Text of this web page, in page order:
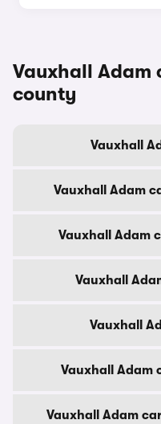
Vauxhall Adam
county
Vauxhall
Vauxhall Adam
Vauxhall Adam
Vauxhall
Vauxhall
Vauxhall Adam
Vauxhall Adam